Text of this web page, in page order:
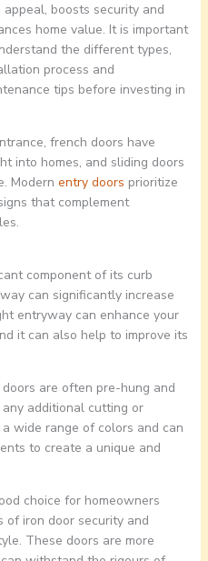
appeal, boosts security and
home value. It is important
the different types,
process and
tips before investing in
french doors have
into homes, and sliding doors
Modern entry doors prioritize
that complement
component of its curb
can significantly increase
entryway can enhance your
it can also help to improve its
are often pre-hung and
additional cutting or
wide range of colors and can
to create a unique and
choice for homeowners
iron door security and
These doors are more